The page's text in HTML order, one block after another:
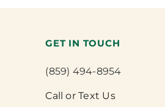
GET IN TOUCH
(859) 494-8954
Call or Text Us